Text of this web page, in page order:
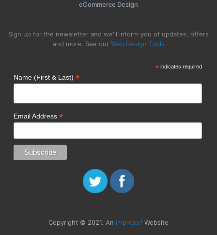
eCommerce Design
Sign up for the newsletter and we'll inform you of updates, offers
and more. See our Web Design Tools
*indicates required
Name (First & Last) *
Email Address *
Copyright © 2021. An Impress3 Website